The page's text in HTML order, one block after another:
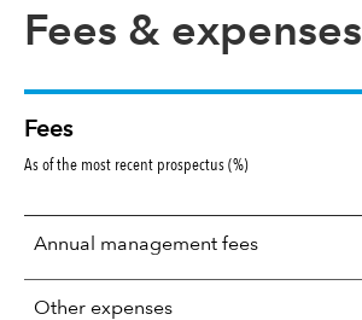
Fees & expenses
Fees
As of the most recent prospectus (%)
Annual management fees
Other expenses